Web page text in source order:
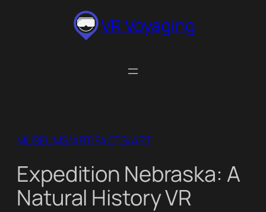
VR Voyaging
MUSEUMS/ARTIFACTS/ART
Expedition Nebraska: A
Natural History VR